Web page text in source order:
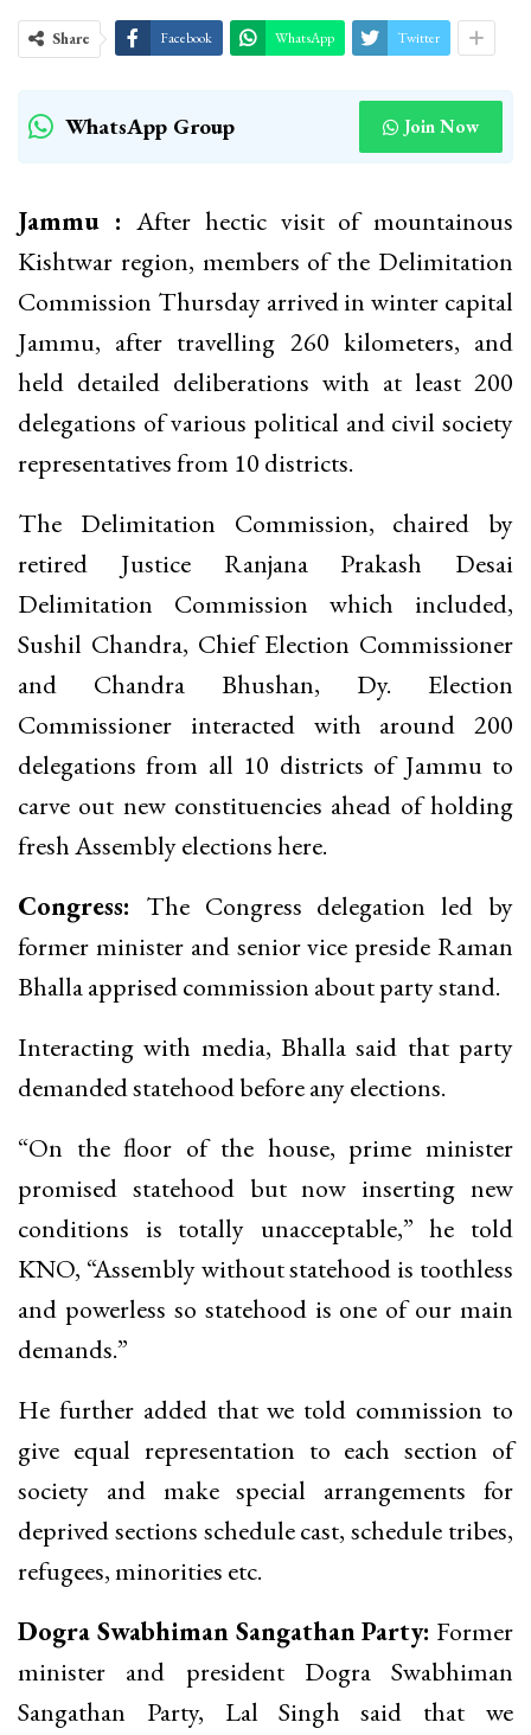
Share Facebook WhatsApp Twitter
WhatsApp Group Join Now
Jammu :After hectic visit of mountainous
Kishtwar region, members of the Delimitation
Commission Thursday arrived in winter capital
Jammu, after travelling 260 kilometers, and
held detailed deliberations with at least 200
delegations of various political and civil society
representatives from 10 districts.
The Delimitation Commission, chaired by
retired Justice Ranjana Prakash Desai
Delimitation Commission which included,
Sushil Chandra, Chief Election Commissioner
and Chandra Bhushan, Dy. Election
Commissioner interacted with around 200
delegations from all 10 districts of Jammu to
carve out new constituencies ahead of holding
fresh Assembly elections here.
Congress: The Congress delegation led by
former minister and senior vice preside Raman
Bhalla apprised commission about party stand.
Interacting with media, Bhalla said that party
demanded statehood before any elections.
“On the floor of the house, prime minister
promised statehood but now inserting new
conditions is totally unacceptable,” he told
KNO, “Assembly without statehood is toothless
and powerless so statehood is one of our main
demands.”
He further added that we told commission to
give equal representation to each section of
society and make special arrangements for
deprived sections schedule cast, schedule tribes,
refugees, minorities etc.
Dogra Swabhiman Sangathan Party: Former
minister and president Dogra Swabhiman
Sangathan Party, Lal Singh said that we